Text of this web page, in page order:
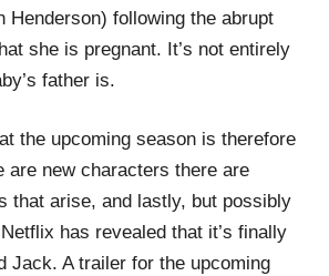
Henderson) following the abrupt
she is pregnant. It’s not entirely
father is.
the upcoming season is therefore
are new characters there are
that arise, and lastly, but possibly
has revealed that it’s finally
Jack. A trailer for the upcoming